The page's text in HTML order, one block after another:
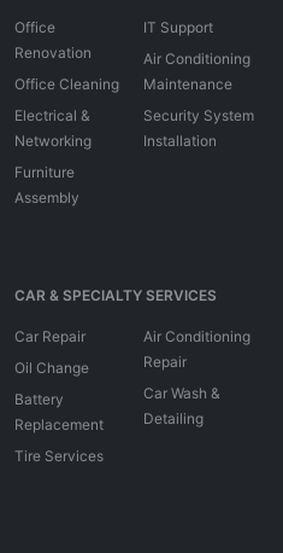
Office
Renovation
Office Cleaning
Electrical &
Networking
Furniture
Assembly
IT Support
Air Conditioning
Maintenance
Security System
Installation
CAR & SPECIALTY SERVICES
Car Repair
Oil Change
Battery
Replacement
Tire Services
Air Conditioning
Repair
Car Wash &
Detailing